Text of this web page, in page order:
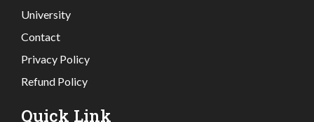
University
Contact
Privacy Policy
Refund Policy
Quick Link